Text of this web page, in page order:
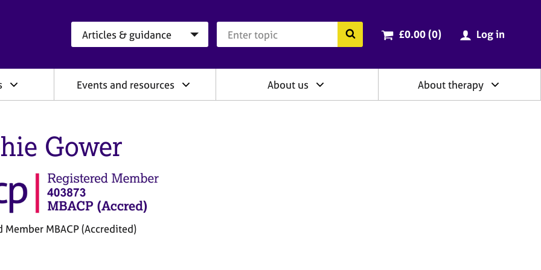
Search the BACP website
Cart total:
£0.00 (0items
) Log in
Events and resources About us About therapy
Gower
Member MBACP (Accredited)